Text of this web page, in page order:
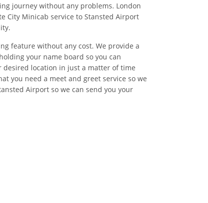
journey without any problems. London
City Minicab service to Stansted Airport
feature without any cost. We provide a
your name board so you can
desired location in just a matter of time
you need a meet and greet service so we
Airport so we can send you your